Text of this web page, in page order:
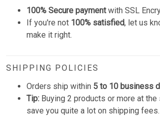
100% Secure paymentwith SSL
If you're not 100% satisfied, let us
make it right.
SHIPPING POLICIES
Orders ship within 5 to 10 business
Tip: Buying 2 products or more at
save you quite a lot on shipping fees.